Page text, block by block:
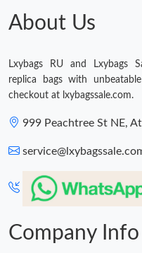
Just Sold: Adam from
Just Sold: Nina from
Just Sold: George from
Just Sold: Zane from
About Us
Lxybags RU and Lxybags
replica bags with
checkout at lxybagssale.com.
999 Peachtree St NE,
Company Info